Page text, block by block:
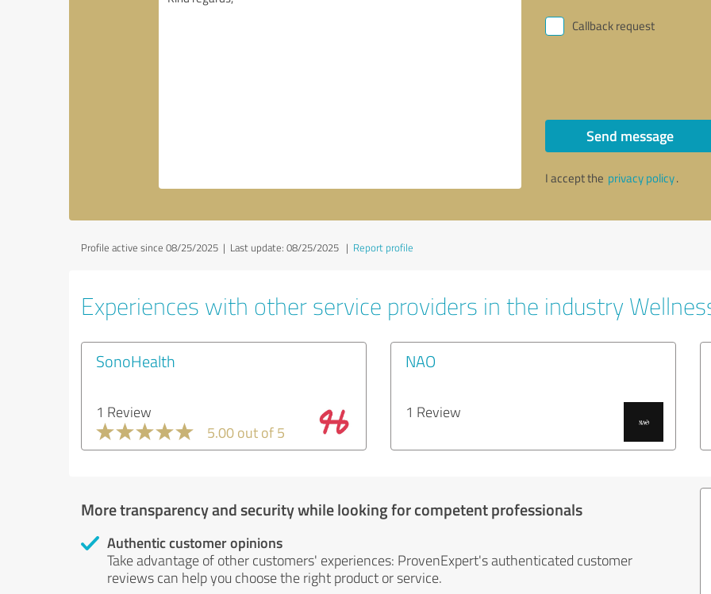
Callback request
Send message
I accept the privacy policy.
Profile active since 08/25/2025 | Last update: 08/25/2025 | Report profile
Experiences with other service providers in the industry
SonoHealth
1 Review
5.00 out of 5
NAO
1 Review
More transparency and security while looking for competent professionals
Authentic customer opinions
Take advantage of other customers' experiences: ProvenExpert's authenticated customer
reviews can help you choose the right product or service.